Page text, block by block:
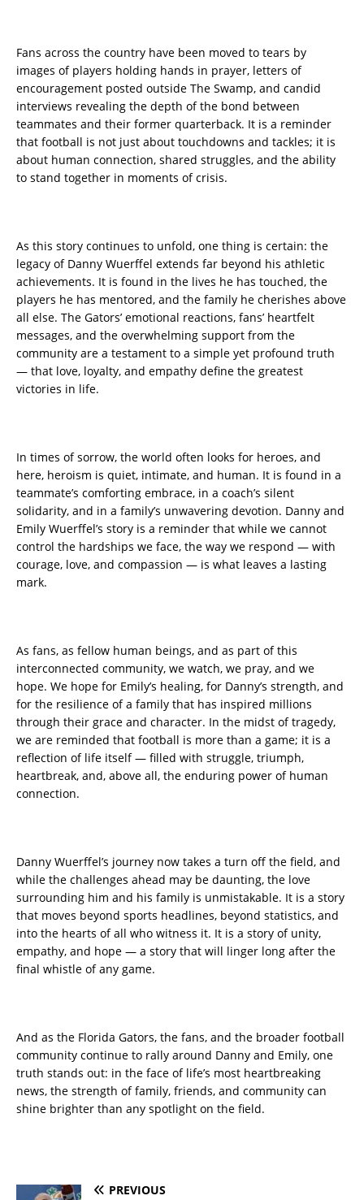
Fans across the country have been moved to tears by
images of players holding hands in prayer, letters of
encouragement posted outside The Swamp, and candid
interviews revealing the depth of the bond between
teammates and their former quarterback. It is a reminder
that football is not just about touchdowns and tackles; it is
about human connection, shared struggles, and the ability
to stand together in moments of crisis.
As this story continues to unfold, one thing is certain: the
legacy of Danny Wuerffel extends far beyond his athletic
achievements. It is found in the lives he has touched, the
players he has mentored, and the family he cherishes above
all else. The Gators’ emotional reactions, fans’ heartfelt
messages, and the overwhelming support from the
community are a testament to a simple yet profound truth
— that love, loyalty, and empathy define the greatest
victories in life.
In times of sorrow, the world often looks for heroes, and
here, heroism is quiet, intimate, and human. It is found in a
teammate’s comforting embrace, in a coach’s silent
solidarity, and in a family’s unwavering devotion. Danny and
Emily Wuerffel’s story is a reminder that while we cannot
control the hardships we face, the way we respond — with
courage, love, and compassion — is what leaves a lasting
mark.
As fans, as fellow human beings, and as part of this
interconnected community, we watch, we pray, and we
hope. We hope for Emily’s healing, for Danny’s strength, and
for the resilience of a family that has inspired millions
through their grace and character. In the midst of tragedy,
we are reminded that football is more than a game; it is a
reflection of life itself — filled with struggle, triumph,
heartbreak, and, above all, the enduring power of human
connection.
Danny Wuerffel’s journey now takes a turn off the field, and
while the challenges ahead may be daunting, the love
surrounding him and his family is unmistakable. It is a story
that moves beyond sports headlines, beyond statistics, and
into the hearts of all who witness it. It is a story of unity,
empathy, and hope — a story that will linger long after the
final whistle of any game.
And as the Florida Gators, the fans, and the broader football
community continue to rally around Danny and Emily, one
truth stands out: in the face of life’s most heartbreaking
news, the strength of family, friends, and community can
shine brighter than any spotlight on the field.
PREVIOUS